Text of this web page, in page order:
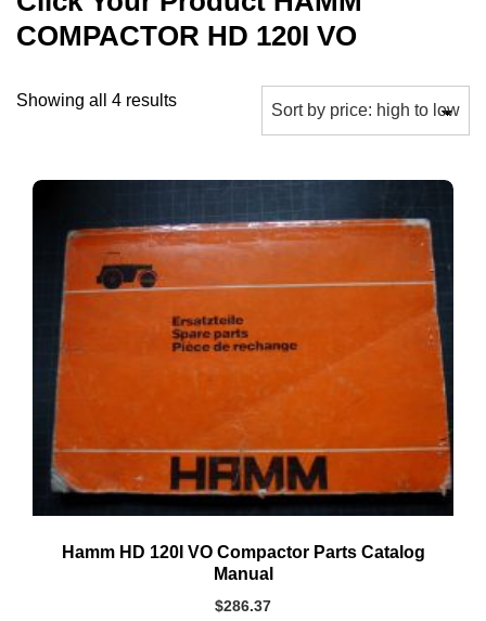
COMPACTOR HD 120I VO
Showing all 4 resultsSorted
to
low
Hamm HD 120I VO Compactor Parts Catalog
Manual
$286.37